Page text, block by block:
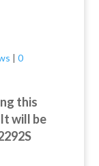
| 0
this
will be